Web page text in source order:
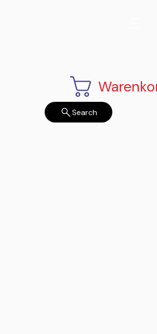
Search